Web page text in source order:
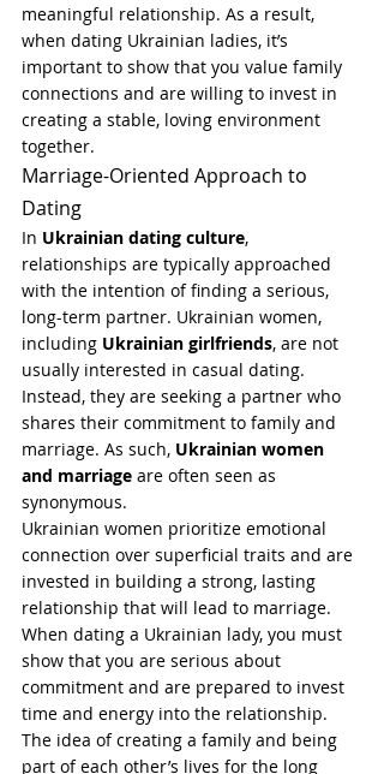
meaningful relationship. As a result,
when dating Ukrainian ladies, it’s
important to show that you value family
connections and are willing to invest in
creating a stable, loving environment
together.
Marriage-Oriented Approach to
Dating
In Ukrainian dating culture,
relationships are typically approached
with the intention of finding a serious,
long-term partner. Ukrainian women,
including Ukrainian girlfriends, are not
usually interested in casual dating.
Instead, they are seeking a partner who
shares their commitment to family and
marriage. As such, Ukrainian women
and marriage are often seen as
synonymous.
Ukrainian women prioritize emotional
connection over superficial traits and are
invested in building a strong, lasting
relationship that will lead to marriage.
When dating a Ukrainian lady, you must
show that you are serious about
commitment and are prepared to invest
time and energy into the relationship.
The idea of creating a family and being
part of each other’s lives for the long